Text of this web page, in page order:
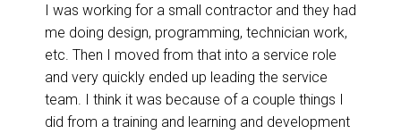
I was working for a small contractor and they had
me doing design, programming, technician work,
etc. Then I moved from that into a service role
and very quickly ended up leading the service
team. I think it was because of a couple things I
did from a training and learning and development